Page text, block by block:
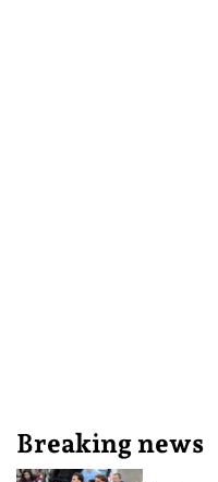
Breaking news